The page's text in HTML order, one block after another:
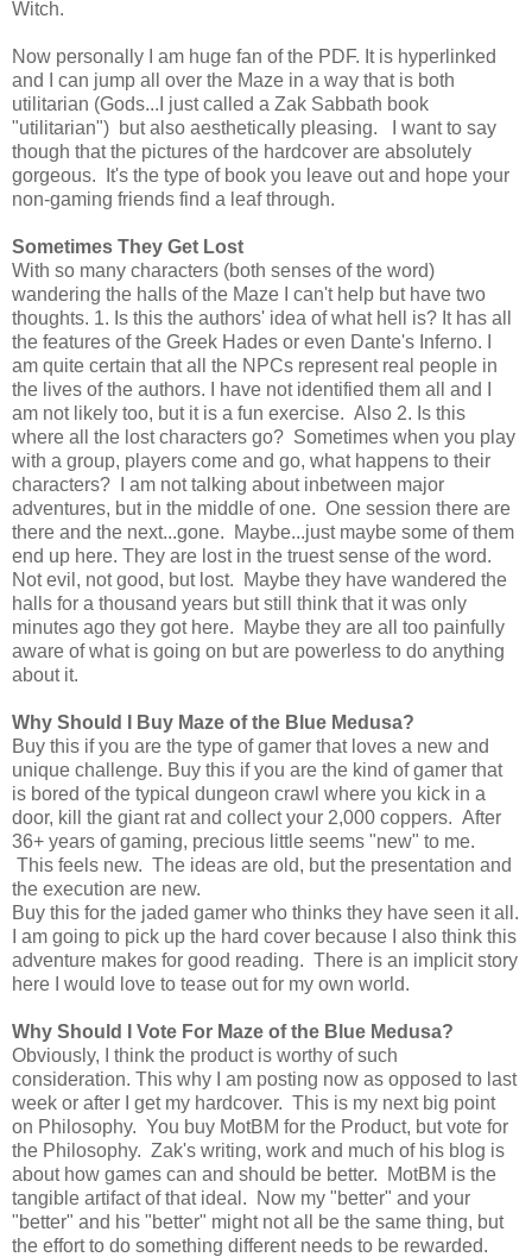
Witch.
Now personally I am huge fan of the PDF. It is hyperlinked
and I can jump all over the Maze in a way that is both
utilitarian (Gods...I just called a Zak Sabbath book
"utilitarian") but also aesthetically pleasing. I want to say
though that the pictures of the hardcover are absolutely
gorgeous. It's the type of book you leave out and hope your
non-gaming friends find a leaf through.
Sometimes They Get Lost
With so many characters (both senses of the word)
wandering the halls of the Maze I can't help but have two
thoughts. 1. Is this the authors' idea of what hell is? It has all
the features of the Greek Hades or even Dante's Inferno. I
am quite certain that all the NPCs represent real people in
the lives of the authors. I have not identified them all and I
am not likely too, but it is a fun exercise. Also 2. Is this
where all the lost characters go? Sometimes when you play
with a group, players come and go, what happens to their
characters? I am not talking about inbetween major
adventures, but in the middle of one. One session there are
there and the next...gone. Maybe...just maybe some of them
end up here. They are lost in the truest sense of the word.
Not evil, not good, but lost. Maybe they have wandered the
halls for a thousand years but still think that it was only
minutes ago they got here. Maybe they are all too painfully
aware of what is going on but are powerless to do anything
about it.
Why Should I Buy Maze of the Blue Medusa?
Buy this if you are the type of gamer that loves a new and
unique challenge. Buy this if you are the kind of gamer that
is bored of the typical dungeon crawl where you kick in a
door, kill the giant rat and collect your 2,000 coppers. After
36+ years of gaming, precious little seems "new" to me.
This feels new. The ideas are old, but the presentation and
the execution are new.
Buy this for the jaded gamer who thinks they have seen it all.
I am going to pick up the hard cover because I also think this
adventure makes for good reading. There is an implicit story
here I would love to tease out for my own world.
Why Should I Vote For Maze of the Blue Medusa?
Obviously, I think the product is worthy of such
consideration. This why I am posting now as opposed to last
week or after I get my hardcover. This is my next big point
on Philosophy. You buy MotBM for the Product, but vote for
the Philosophy. Zak's writing, work and much of his blog is
about how games can and should be better. MotBM is the
tangible artifact of that ideal. Now my "better" and your
"better" and his "better" might not all be the same thing, but
the effort to do something different needs to be rewarded.